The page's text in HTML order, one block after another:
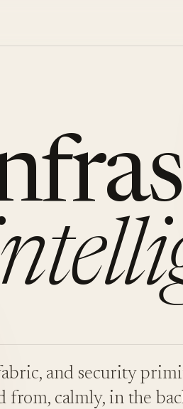
and security
from, calmly, in the